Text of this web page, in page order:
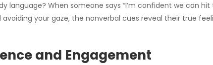
language? When someone says “I’m confident we can
your gaze, the nonverbal cues reveal their true
and Engagement